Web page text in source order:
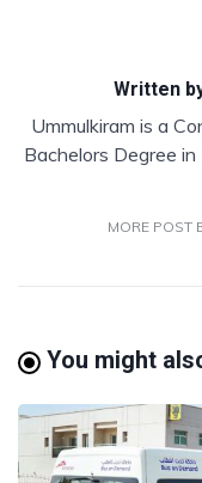
Written
Ummulkiram is a
Bachelors Degree
MORE POST
You might